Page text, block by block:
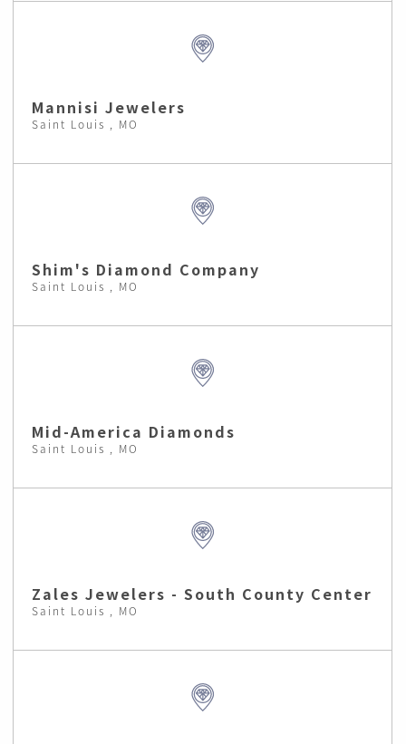
Mannisi Jewelers
Saint Louis , MO
Shim's Diamond Company
Saint Louis , MO
Mid-America Diamonds
Saint Louis , MO
Zales Jewelers - South County Center
Saint Louis , MO